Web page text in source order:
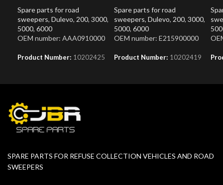
Spare parts for road
sweepers, Dulevo, 200, 3000,
5000, 6000
OEM number: AAA0910000
Product Number: 10202425
Spare parts for road
sweepers, Dulevo, 200, 3000,
5000, 6000
OEM number: E215900000
Product Number: 10202419
SPARE PARTS FOR REFUSE COLLECTION VEHICLES AND ROAD
SWEEPERS